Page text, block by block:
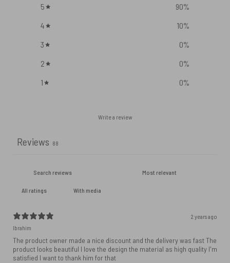
5 90%
4
10%
3
0%
2
0%
1
0%
Write a review
Reviews 88
With media
2 years ago
Ibrahim
The product owner made a nice discount and the delivery was fast The
product looks beautiful I love the design the material as high quality I'm
satisfied I want to thank him for that